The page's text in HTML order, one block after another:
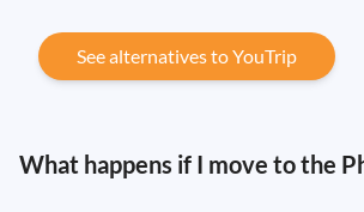
See alternatives to YouTrip
What happens if I move to the